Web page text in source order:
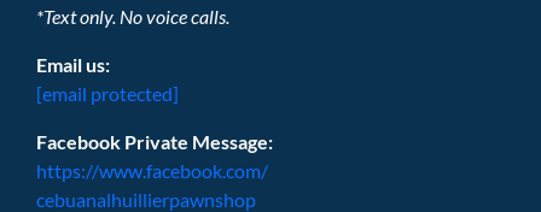
*Text only. No voice calls.
Email us:
[email protected]
Facebook Private Message:
https://www.facebook.com/
cebuanalhuillierpawnshop